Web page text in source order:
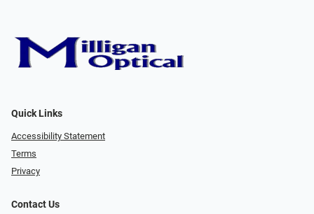
Quick Links
Accessibility Statement
Terms
Privacy
Contact Us